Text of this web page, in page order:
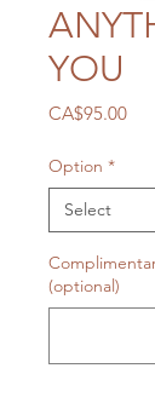
YOU
CA$95.00Price
Option *
(optional)